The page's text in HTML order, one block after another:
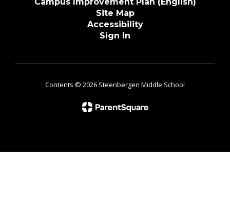
Site Map
Accessibility
Sign In
Contents © 2026 Steenbergen Middle School